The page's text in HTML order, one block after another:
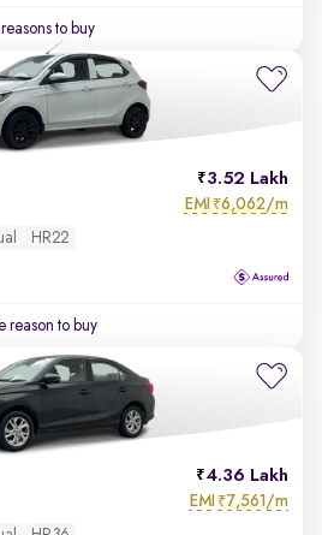
to buy
3.52 Lakh
EMI ₹6,062/m
HR22
reason to buy
4.36 Lakh
EMI ₹7,561/m